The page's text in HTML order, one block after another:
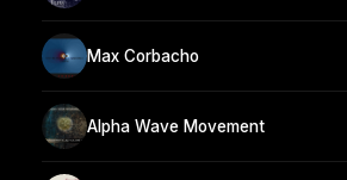
Max Corbacho
Alpha Wave Movement